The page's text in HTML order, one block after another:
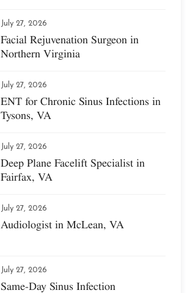
July 27, 2026
Facial Rejuvenation Surgeon in
Northern Virginia
July 27, 2026
ENT for Chronic Sinus Infections in
Tysons, VA
July 27, 2026
Deep Plane Facelift Specialist in
Fairfax, VA
July 27, 2026
Audiologist in McLean, VA
July 27, 2026
Same-Day Sinus Infection